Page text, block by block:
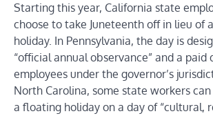
Starting this year, California state
choose to take Juneteenth off in lieu of
holiday. In Pennsylvania, the day is
“official annual observance” and a paid
employees under the governor’s
North Carolina, some state workers
a floating holiday on a day of “cultural,